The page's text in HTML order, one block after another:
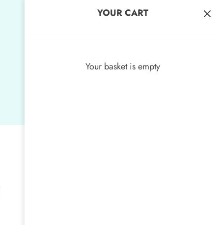
YOUR CART
Your basket is empty